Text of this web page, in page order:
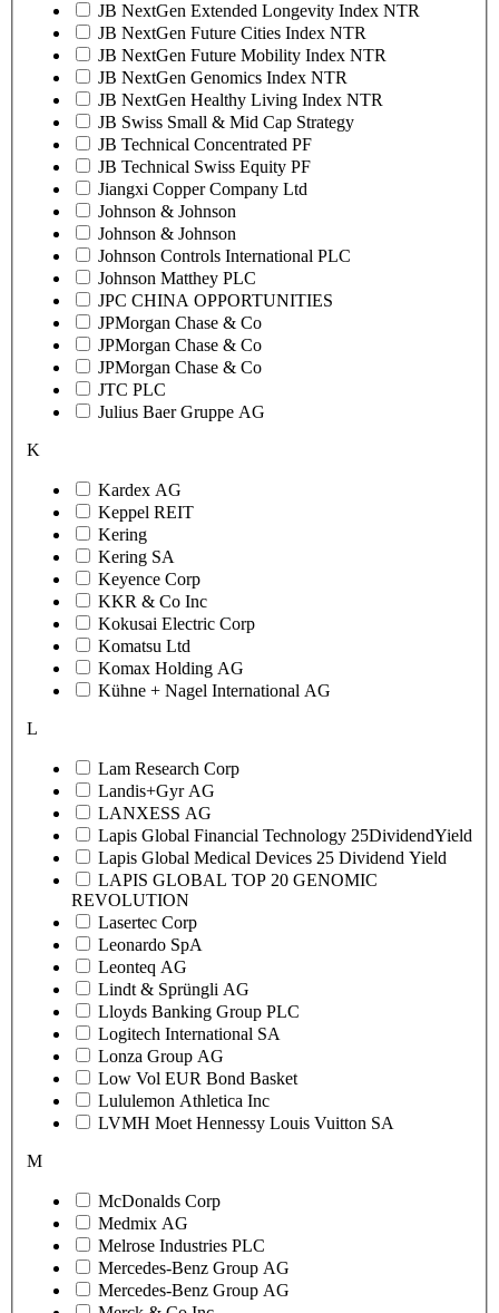
JB NextGen Extended Longevity Index NTR
JB NextGen Future Cities Index NTR
JB NextGen Future Mobility Index NTR
JB NextGen Genomics Index NTR
JB NextGen Healthy Living Index NTR
JB Swiss Small & Mid Cap Strategy
JB Technical Concentrated PF
JB Technical Swiss Equity PF
Jiangxi Copper Company Ltd
Johnson & Johnson
Johnson & Johnson
Johnson Controls International PLC
Johnson Matthey PLC
JPC CHINA OPPORTUNITIES
JPMorgan Chase & Co
JPMorgan Chase & Co
JPMorgan Chase & Co
JTC PLC
Julius Baer Gruppe AG
K
Kardex AG
Keppel REIT
Kering
Kering SA
Keyence Corp
KKR & Co Inc
Kokusai Electric Corp
Komatsu Ltd
Komax Holding AG
Kühne + Nagel International AG
L
Lam Research Corp
Landis+Gyr AG
LANXESS AG
Lapis Global Financial Technology 25DividendYield
Lapis Global Medical Devices 25 Dividend Yield
LAPIS GLOBAL TOP 20 GENOMIC
REVOLUTION
Lasertec Corp
Leonardo SpA
Leonteq AG
Lindt & Sprüngli AG
Lloyds Banking Group PLC
Logitech International SA
Lonza Group AG
Low Vol EUR Bond Basket
Lululemon Athletica Inc
LVMH Moet Hennessy Louis Vuitton SA
M
McDonalds Corp
Medmix AG
Melrose Industries PLC
Mercedes-Benz Group AG
Mercedes-Benz Group AG